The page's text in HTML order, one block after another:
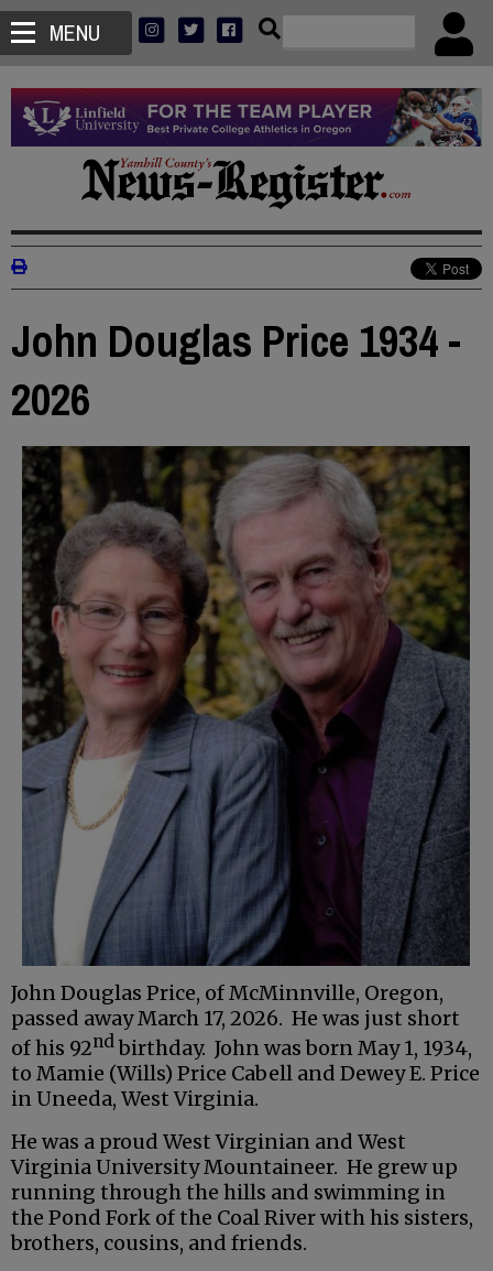
MENU
John Douglas Price 1934 -
2026
John Douglas Price, of McMinnville, Oregon,
passed away March 17, 2026. He was just short
of his 92nd birthday. John was born May 1, 1934,
to Mamie (Wills) Price Cabell and Dewey E. Price
in Uneeda, West Virginia.
He was a proud West Virginian and West
Virginia University Mountaineer. He grew up
running through the hills and swimming in
the Pond Fork of the Coal River with his sisters,
brothers, cousins, and friends.